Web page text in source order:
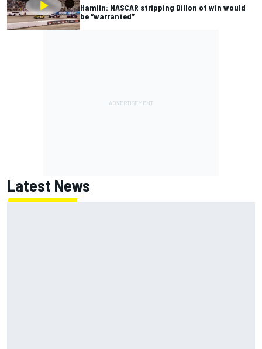
Hamlin: NASCAR stripping Dillon of win would
be “warranted”
Latest News